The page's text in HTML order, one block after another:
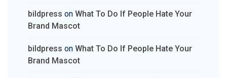
bildpress on What To Do If People Hate Your
Brand Mascot
bildpress on What To Do If People Hate Your
Brand Mascot